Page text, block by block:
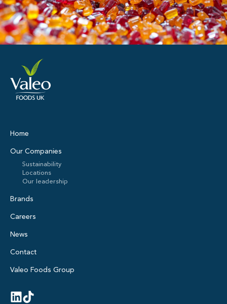
Home
Our Companies
Sustainability
Locations
Our leadership
Brands
Careers
News
Contact
Valeo Foods Group